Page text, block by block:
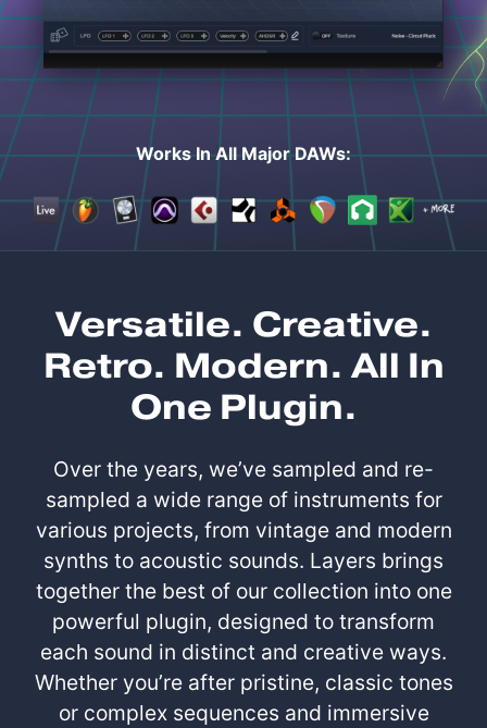
Works In All Major DAWs:
Versatile. Creative.
Retro. Modern. All In
One Plugin.
Over the years, we’ve sampled and re-
sampled a wide range of instruments for
various projects, from vintage and modern
synths to acoustic sounds. Layers brings
together the best of our collection into one
powerful plugin, designed to transform
each sound in distinct and creative ways.
Whether you’re after pristine, classic tones
or complex sequences and immersive